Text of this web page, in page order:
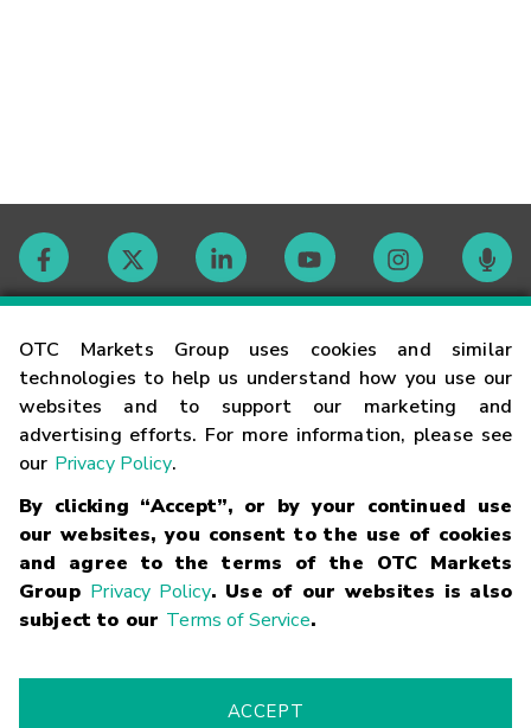
OTC Markets Group uses cookies and similar
technologies to help us understand how you use our
websites and to support our marketing and
advertising efforts. For more information, please see
our Privacy Policy.
By clicking “Accept”, or by your continued use
our websites, you consent to the use of cookies
and agree to the terms of the OTC Markets
Group Privacy Policy. Use of our websites is also
subject to our Terms of Service.
ACCEPT
Contact
Careers
Glossary
Terms
Trademarks Privacy Statement Code of Conduct
Risk
Fraud Alert Supported Browsers